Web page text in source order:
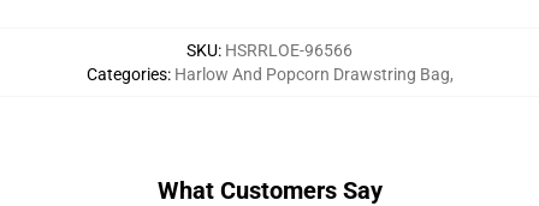
SKU: HSRRLOE-96566
Categories: Harlow And Popcorn Drawstring Bag,
What Customers Say